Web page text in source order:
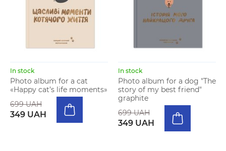
In stock
Photo album for a cat
«Happy cat’s life moments»
699 UAH
349 UAH
In stock
Photo album for a dog "The
story of my best friend"
graphite
699 UAH
349 UAH